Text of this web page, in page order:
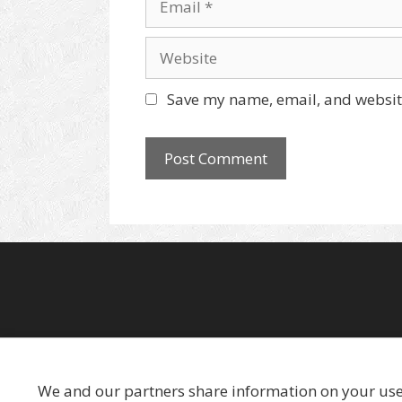
a
b
i
e
Save my name, email, and
We and our partners share information on your